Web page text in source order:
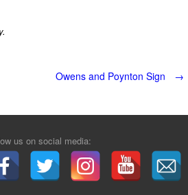
Owens and Poynton Sign →
us on social media: